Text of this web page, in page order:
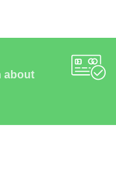
about